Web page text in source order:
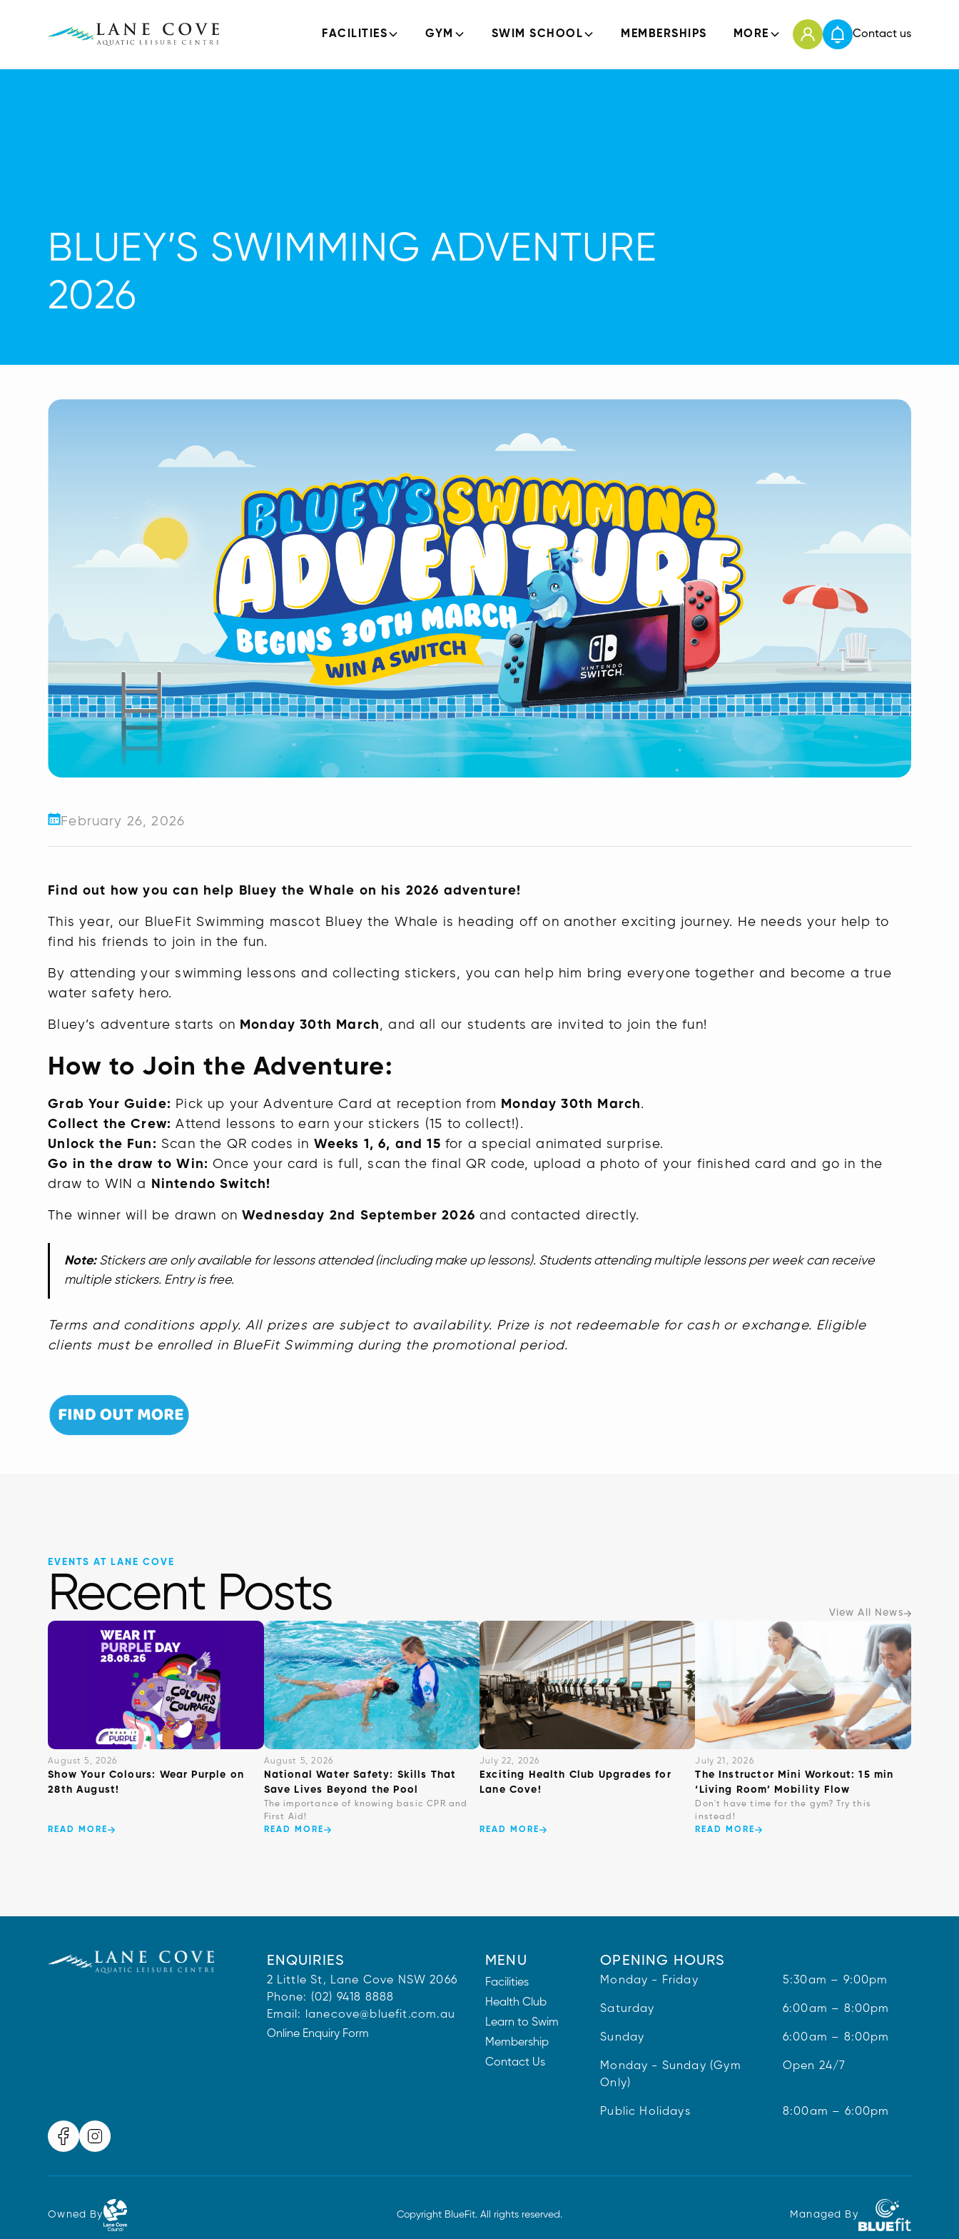
FACILITIES GYM SWIM SCHOOL MEMBERSHIPS MORE Contact us
BLUEY’S SWIMMING ADVENTURE
2026
February 26, 2026
Find out how you can help Bluey the Whale on his 2026 adventure!
This year, our BlueFit Swimming mascot Bluey the Whale is heading off on another exciting journey. He needs your help to
find his friends to join in the fun.
By attending your swimming lessons and collecting stickers, you can help him bring everyone together and become a true
water safety hero.
Bluey’s adventure starts on Monday 30th March, and all our students are invited to join the fun!
How to Join the Adventure:
Grab Your Guide: Pick up your Adventure Card at reception from Monday 30th March.
Collect the Crew: Attend lessons to earn your stickers (15 to collect!).
Unlock the Fun: Scan the QR codes in Weeks 1, 6, and 15 for a special animated surprise.
Go in the draw to Win: Once your card is full, scan the final QR code, upload a photo of your finished card and go in the
draw to WIN a
Nintendo Switch!
The winner will be drawn onWednesday 2nd September 2026 and contacted directly.
Note:Stickers are only available for lessons attended (including make up lessons). Students attending multiple lessons per week can receive
multiple stickers. Entry is free.
Terms and conditions apply. All prizes are subject to availability. Prize is not redeemable for cash or exchange. Eligible
clients must be enrolled in BlueFit Swimming during the promotional period.
EVENTS AT LANE COVE
Recent Posts View All News
August 5, 2026
Show Your Colours: Wear Purple on
28th August!
READ MORE
August 5, 2026
National Water Safety: Skills That
Save Lives Beyond the Pool
The importance of knowing basic CPR and
First Aid!
READ MORE
July 22, 2026
Exciting Health Club Upgrades for
Lane Cove!
READ MORE
July 21, 2026
The Instructor Mini Workout: 15 min
‘Living Room’ Mobility Flow
Don't have time for the gym? Try this
instead!
READ MORE
ENQUIRIES
2 Little St, Lane Cove NSW 2066
Phone: (02) 9418 8888
Email: lanecove@bluefit.com.au
Online Enquiry Form
MENU
Facilities
Health Club
Learn to Swim
Membership
Contact Us
OPENING HOURS
Monday - Friday 5:30am – 9:00pm
Saturday 6:00am – 8:00pm
Sunday 6:00am – 8:00pm
Monday - Sunday (Gym
Only)
Open 24/7
Public Holidays 8:00am – 6:00pm
Owned By Copyright BlueFit. All rights reserved. Managed By